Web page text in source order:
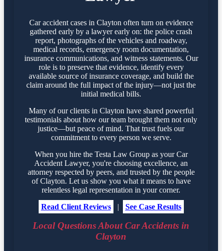
Car accident cases in Clayton often turn on evidence
gathered early by a lawyer early on: the police crash
report, photographs of the vehicles and roadway,
medical records, emergency room documentation,
insurance communications, and witness statements. Our
role is to preserve that evidence, identify every
available source of insurance coverage, and build the
claim around the full impact of the injury—not just the
initial medical bills.
Many of our clients in Clayton have shared powerful
testimonials about how our team brought them not only
justice—but peace of mind. That trust fuels our
commitment to every person we serve.
When you hire the Testa Law Group as your Car
Accident Lawyer, you're choosing excellence, an
attorney respected by peers, and trusted by the people
of Clayton. Let us show you what it means to have
relentless legal representation in your corner.
Read Client Reviews
| See Case Results
Local Questions About Car Accidents in
Clayton